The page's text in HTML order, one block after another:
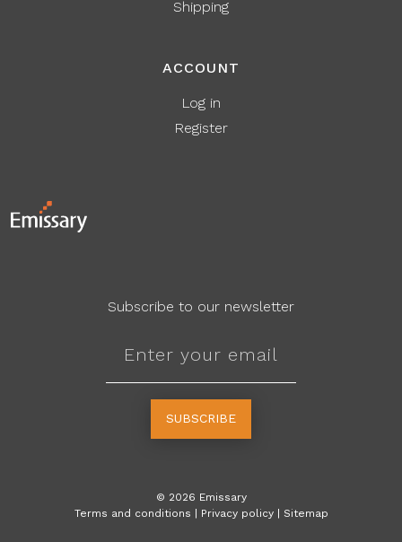
Shipping
ACCOUNT
Log in
Register
Subscribe to our newsletter
SUBSCRIBE
© 2026 Emissary
Terms and conditions | Privacy policy | Sitemap